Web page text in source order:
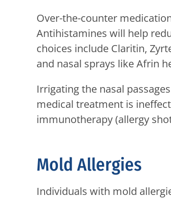
Over-the-counter
Antihistamines will help
choices include Claritin,
and nasal sprays like Afrin
Irrigating the nasal
medical treatment is
immunotherapy (allergy
Mold Allergies
Individuals with mold